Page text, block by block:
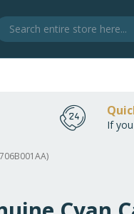
If